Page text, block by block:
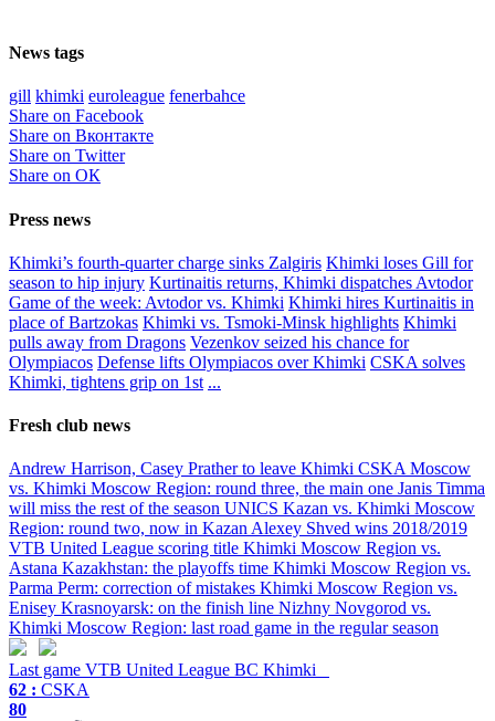
News tags
gill khimki euroleague fenerbahce
Share on Facebook
Share on Вконтакте
Share on Twitter
Share on ОК
Press news
Khimki’s fourth-quarter charge sinks Zalgiris Khimki loses Gill for
season to hip injury Kurtinaitis returns, Khimki dispatches Avtodor
Game of the week: Avtodor vs. Khimki Khimki hires Kurtinaitis in
place of Bartzokas Khimki vs. Tsmoki-Minsk highlights Khimki
pulls away from Dragons Vezenkov seized his chance for
Olympiacos Defense lifts Olympiacos over Khimki CSKA solves
Khimki, tightens grip on 1st ...
Fresh club news
Andrew Harrison, Casey Prather to leave Khimki CSKA Moscow
vs. Khimki Moscow Region: round three, the main one Janis Timma
will miss the rest of the season UNICS Kazan vs. Khimki Moscow
Region: round two, now in KazanAlexey Shved wins 2018/2019
VTB United League scoring title Khimki Moscow Region vs.
Astana Kazakhstan: the playoffs time Khimki Moscow Region vs.
Parma Perm: correction of mistakes Khimki Moscow Region vs.
Enisey Krasnoyarsk: on the finish line Nizhny Novgorod vs.
Khimki Moscow Region: last road game in the regular season
Last game VTB United League BC Khimki
62 : CSKA
80